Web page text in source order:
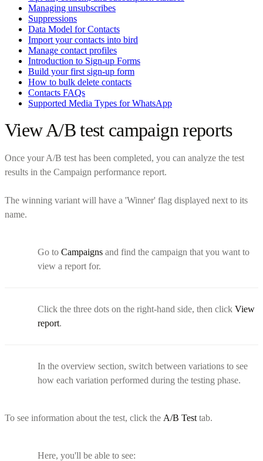
Managing unsubscribes
Suppressions
Data Model for Contacts
Import your contacts into bird
Manage contact profiles
Introduction to Sign-up Forms
Build your first sign-up form
How to bulk delete contacts
Contacts FAQs
Supported Media Types for WhatsApp
View A/B test campaign reports
Once your A/B test has been completed, you can analyze the test
results in the Campaign performance report.
The winning variant will have a 'Winner' flag displayed next to its
name.
Go to Campaigns and find the campaign that you want to
view a report for.
Click the three dots on the right-hand side, then click View
report.
In the overview section, switch between variations to see
how each variation performed during the testing phase.
To see information about the test, click the A/B Test tab.
Here, you'll be able to see: